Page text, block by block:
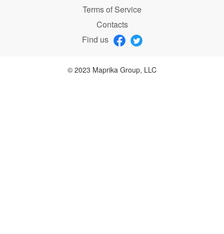
Terms of Service
Contacts
Find us
© 2023 Maprika Group, LLC